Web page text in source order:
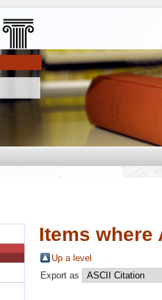
Items where
Up a level
Export as